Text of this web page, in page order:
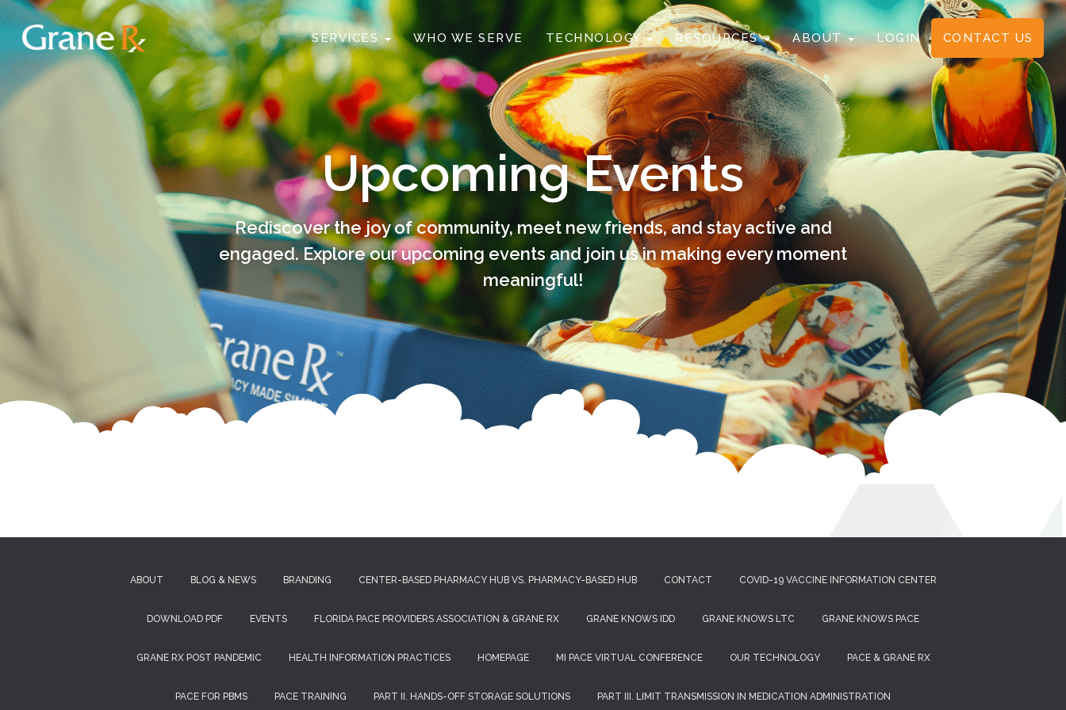
SERVICES WHO WE SERVE TECHNOLOGY RESOURCES ABOUT LOGIN CONTACT US
Upcoming Events
Rediscover the joy of community, meet new friends, and stay active and
engaged. Explore our upcoming events and join us in making every moment
meaningful!
ABOUT BLOG & NEWS BRANDING CENTER-BASED PHARMACY HUB VS. PHARMACY-BASED HUB CONTACT COVID-19 VACCINE INFORMATION CENTER
DOWNLOAD PDF EVENTS FLORIDA PACE PROVIDERS ASSOCIATION & GRANE RX GRANE KNOWS IDD GRANE KNOWS LTC GRANE KNOWS PACE
GRANE RX POST PANDEMIC HEALTH INFORMATION PRACTICES HOMEPAGE MI PACE VIRTUAL CONFERENCE OUR TECHNOLOGY PACE & GRANE RX
PACE FOR PBMS PACE TRAINING PART II. HANDS-OFF STORAGE SOLUTIONS PART III. LIMIT TRANSMISSION IN MEDICATION ADMINISTRATION